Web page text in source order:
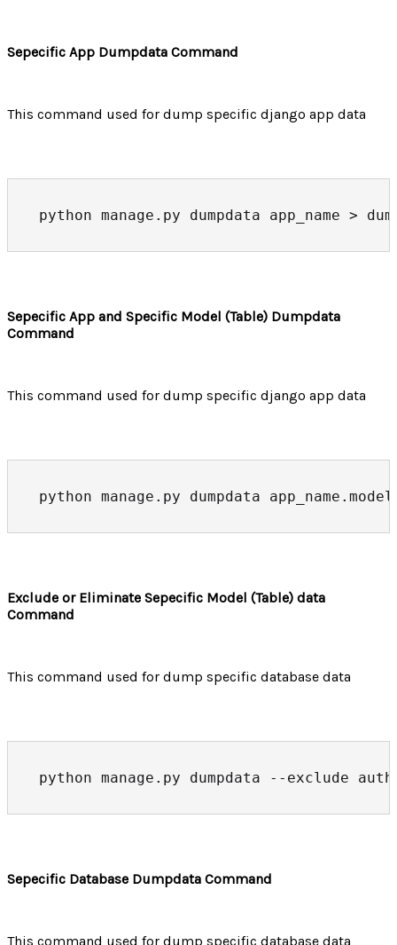
Sepecific App Dumpdata Command
This command used for dump specific django app data
python manage.py dumpdata app_name >
Sepecific App and Specific Model (Table) Dumpdata
Command
This command used for dump specific django app data
python manage.py dumpdata
Exclude or Eliminate Sepecific Model (Table) data
Command
This command used for dump specific database data
python manage.py dumpdata --exclude
Sepecific Database Dumpdata Command
This command used for dump specific database data